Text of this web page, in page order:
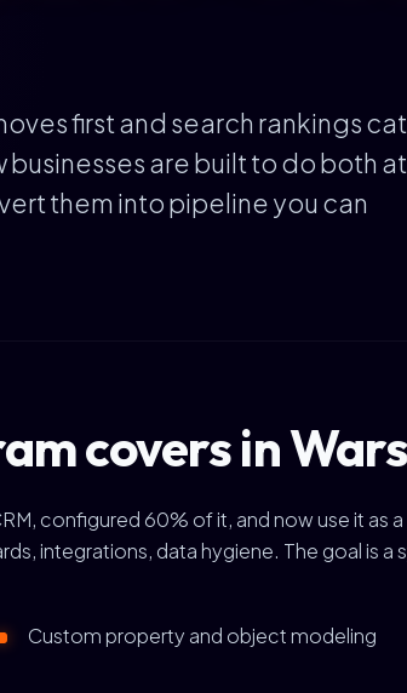
first and search rankings
businesses are built to do both at
them into pipeline you can
covers in
configured 60% of it, and now use it as
integrations, data hygiene. The goal is
Custom property and object modeling